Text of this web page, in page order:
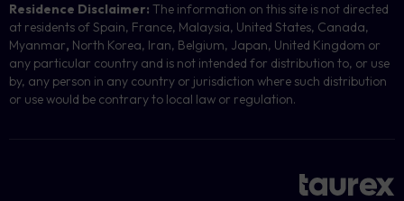
Residence Disclaimer: The information on this site is not directed
at residents of Spain, France, Malaysia, United States, Canada,
Myanmar, North Korea, Iran, Belgium, Japan, United Kingdom or
any particular country and is not intended for distribution to, or use
by, any person in any country or jurisdiction where such distribution
or use would be contrary to local law or regulation.